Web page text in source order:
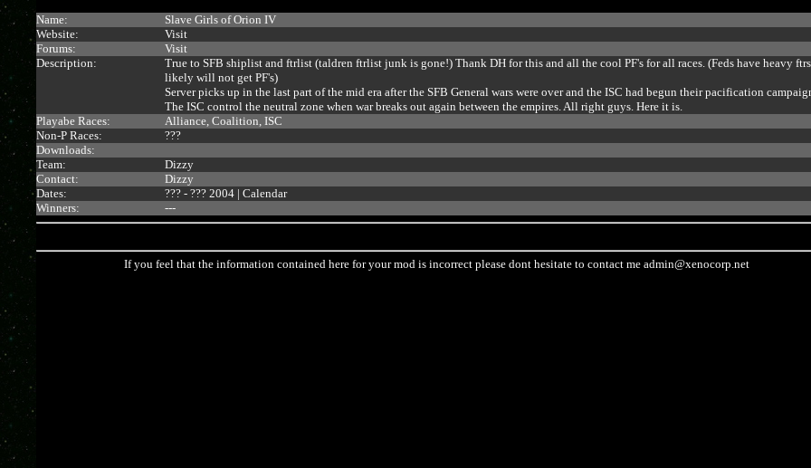
Name:
Slave Girls of Orion IV
Website:
Visit
Forums:
Visit
Description:
True to SFB shiplist and ftrlist (taldren ftrlist junk is gone!) Thank DH for this and all the cool PF's for all races. (Feds have heavy
likely will not get PF's)
Server picks up in the last part of the mid era after the SFB General wars were over and the ISC had begun their pacification
The ISC control the neutral zone when war breaks out again between the empires. All right guys. Here it is.
Playabe Races:
Alliance, Coalition, ISC
Non-P Races:
???
Downloads:
Team:
Dizzy
Contact:
Dizzy
Dates:
??? - ??? 2004 |Calendar
Winners:
---
If you feel that the information contained here for your mod is incorrect please dont hesitate to contact me admin@xenocorp.net